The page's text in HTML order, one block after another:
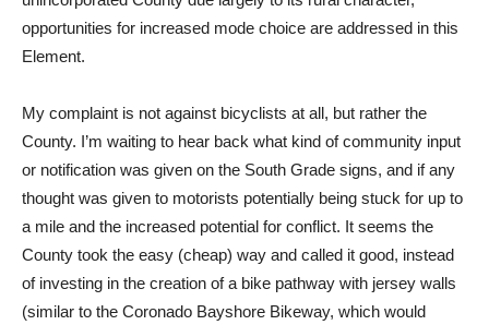
opportunities for increased mode choice are addressed in this
Element.
My complaint is not against bicyclists at all, but rather the
County. I’m waiting to hear back what kind of community input
or notification was given on the South Grade signs, and if any
thought was given to motorists potentially being stuck for up to
a mile and the increased potential for conflict. It seems the
County took the easy (cheap) way and called it good, instead
of investing in the creation of a bike pathway with jersey walls
(similar to the Coronado Bayshore Bikeway, which would